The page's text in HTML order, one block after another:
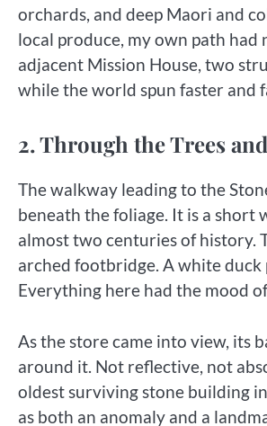
orchards, and deep Maori and
local produce, my own path
adjacent Mission House, two
while the world spun faster and
2. Through the Trees
The walkway leading to the
beneath the foliage. It is a
almost two centuries of history.
arched footbridge. A white duck
Everything here had the mood
As the store came into view, its
around it. Not reflective, not
oldest surviving stone building
as both an anomaly and a